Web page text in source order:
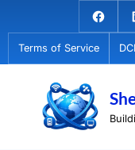
to
content
Terms of Service